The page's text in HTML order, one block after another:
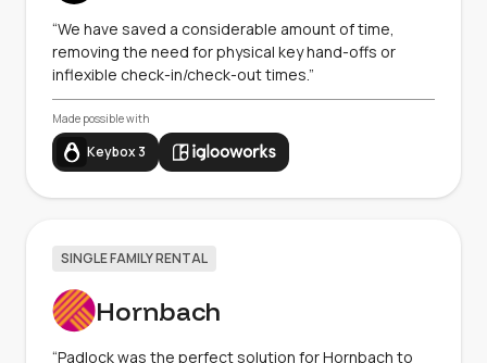
“We have saved a considerable amount of time,
removing the need for physical key hand-offs or
inflexible check-in/check-out times.”
Made possible with
Keybox 3
SINGLE FAMILY RENTAL
Hornbach
“Padlock was the perfect solution for Hornbach to